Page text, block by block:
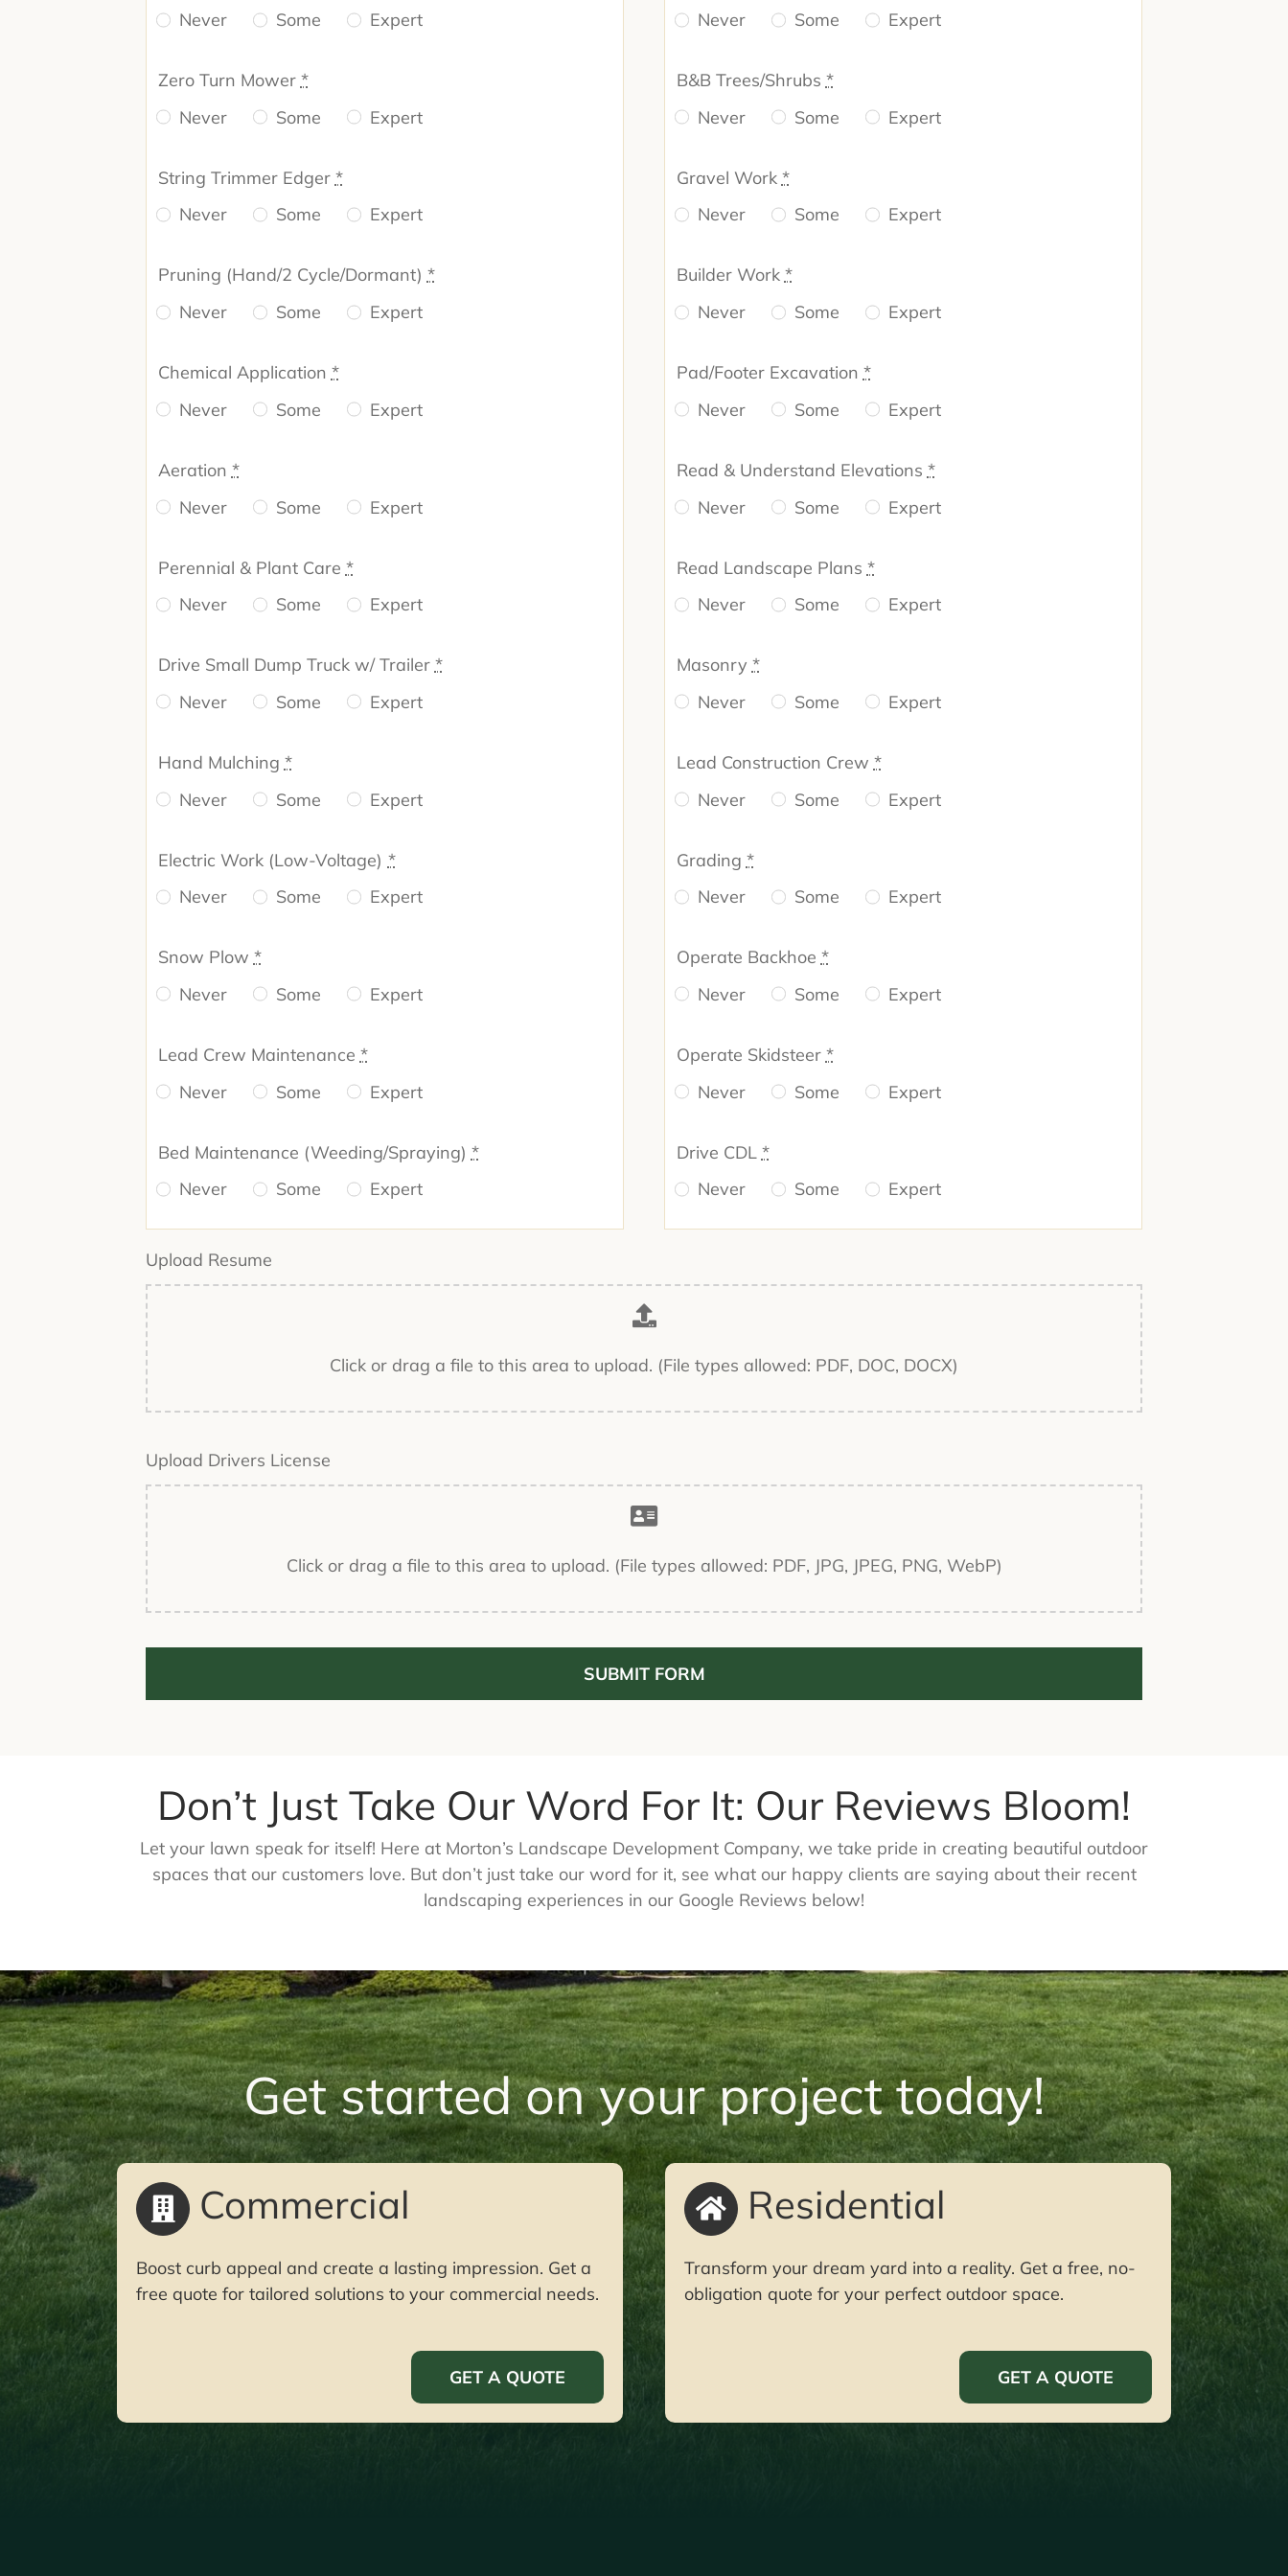
Never
Some Expert
Zero Turn Mower *
Never
Some Expert
String Trimmer Edger *
Never
Some Expert
Pruning (Hand/2 Cycle/Dormant) *
Never
Some Expert
Chemical Application *
Never
Some Expert
Aeration *
Never
Some Expert
Perennial & Plant Care *
Never
Some Expert
Drive Small Dump Truck w/ Trailer *
Never
Some Expert
Hand Mulching *
Never
Some Expert
Electric Work (Low-Voltage) *
Never
Some Expert
Snow Plow *
Never
Some Expert
Lead Crew Maintenance *
Never
Some Expert
Bed Maintenance (Weeding/Spraying) *
Never
Some Expert
Never
Some Expert
B&B Trees/Shrubs *
Never
Some Expert
Gravel Work *
Never
Some Expert
Builder Work *
Never
Some Expert
Pad/Footer Excavation *
Never
Some Expert
Read & Understand Elevations *
Never
Some Expert
Read Landscape Plans *
Never
Some Expert
Masonry *
Never
Some Expert
Lead Construction Crew *
Never
Some Expert
Grading *
Never
Some Expert
Operate Backhoe *
Never
Some Expert
Operate Skidsteer *
Never
Some Expert
Drive CDL *
Never
Some Expert
Upload Resume
Click or drag a file to this area to upload. (File types allowed: PDF, DOC, DOCX)
Upload Drivers License
Click or drag a file to this area to upload. (File types allowed: PDF, JPG, JPEG, PNG, WebP)
SUBMIT FORM
Don’t Just Take Our Word For It: Our Reviews Bloom!
Let your lawn speak for itself! Here at Morton’s Landscape Development Company, we take pride in creating beautiful outdoor
spaces that our customers love. But don’t just take our word for it, see what our happy clients are saying about their recent
landscaping experiences in our Google Reviews below!
Get started on your project today!
Commercial
Boost curb appeal and create a lasting impression. Get a
free quote for tailored solutions to your commercial needs.
GET A QUOTE
Residential
Transform your dream yard into a reality. Get a free, no-
obligation quote for your perfect outdoor space.
GET A QUOTE